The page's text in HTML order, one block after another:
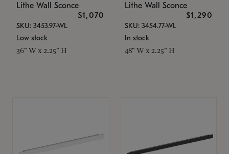
Lithe Wall Sconce
$1,070
SKU: 3453.97-WL
Low stock
36" W x 2.25" H
Lithe Wall Sconce
$1,290
SKU: 3454.77-WL
In stock
48" W x 2.25" H